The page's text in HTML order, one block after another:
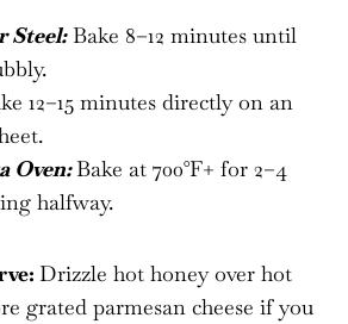
Steel:Bake 8–12 minutes until
12–15 minutes directly on an
Oven:Bake at 700°F+ for 2–4
halfway.
Drizzle hot honey over hot
grated parmesan cheese if you